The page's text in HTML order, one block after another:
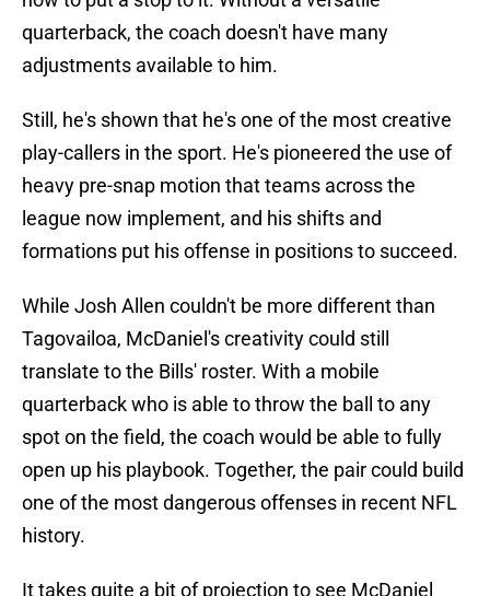
quarterback, the coach doesn't have many
adjustments available to him.
Still, he's shown that he's one of the most creative
play-callers in the sport. He's pioneered the use of
heavy pre-snap motion that teams across the
league now implement, and his shifts and
formations put his offense in positions to succeed.
While Josh Allen couldn't be more different than
Tagovailoa, McDaniel's creativity could still
translate to the Bills' roster. With a mobile
quarterback who is able to throw the ball to any
spot on the field, the coach would be able to fully
open up his playbook. Together, the pair could build
one of the most dangerous offenses in recent NFL
history.
It takes quite a bit of projection to see McDaniel